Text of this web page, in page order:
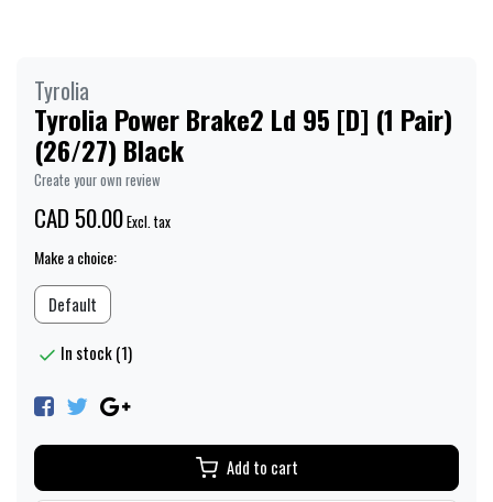
Tyrolia
Tyrolia Power Brake2 Ld 95 [D] (1 Pair)
(26/27) Black
Create your own review
CAD 50.00Excl. tax
Make a choice:
Default
In stock (1)
Add to cart